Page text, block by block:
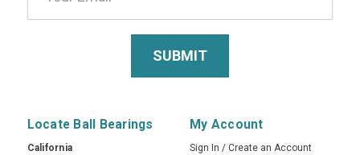
Locate Ball Bearings
California
My Account
Sign In / Create an Account